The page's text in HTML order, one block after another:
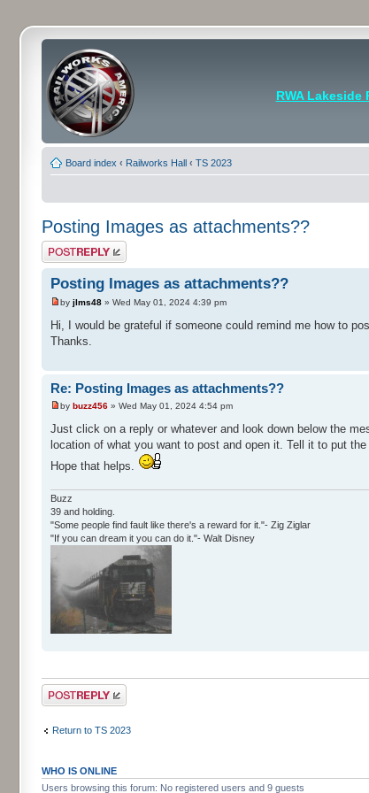
RWA
Board index ‹ Railworks Hall ‹ TS 2023
Posting Images as attachments??
Post a reply
Posting Images as attachments??
by jlms48 » Wed May 01, 2024 4:39 pm
Hi, I would be grateful if someone could remind me how to
Thanks.
Re: Posting Images as attachments??
by buzz456 » Wed May 01, 2024 4:54 pm
Just click on a reply or whatever and look down below the
location of what you want to post and open it. Tell it to put
Hope that helps.
Buzz
39 and holding.
"Some people find fault like there's a reward for it."- Zig Ziglar
"If you can dream it you can do it."- Walt Disney
Post a reply
Return to TS 2023
WHO IS ONLINE
Users browsing this forum: No registered users and 9 guests